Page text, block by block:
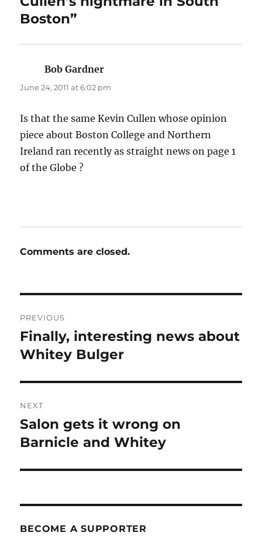
Boston”
Bob Gardner
June 24, 2011 at 6:02 pm
Is that the same Kevin Cullen whose opinion
piece about Boston College and Northern
Ireland ran recently as straight news on page 1
of the Globe ?
Comments are closed.
navigation
PREVIOUS
Previous
post:
Finally, interesting news about
Whitey Bulger
NEXT
Next
post:
Salon gets it wrong on
Barnicle and Whitey
BECOME A SUPPORTER